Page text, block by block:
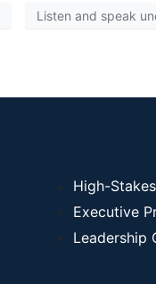
Listen and speak
High-
Executive
Leadership